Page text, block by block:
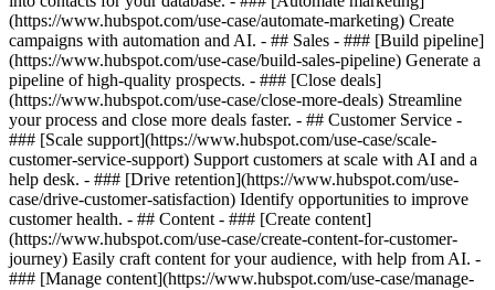
(https://www.hubspot.com/use-case/automate-marketing) Create
campaigns with automation and AI. - ## Sales - ### [Build pipeline]
(https://www.hubspot.com/use-case/build-sales-pipeline) Generate a
pipeline of high-quality prospects. - ### [Close deals]
(https://www.hubspot.com/use-case/close-more-deals) Streamline
your process and close more deals faster. - ## Customer Service -
### [Scale support](https://www.hubspot.com/use-case/scale-
customer-service-support) Support customers at scale with AI and a
help desk. - ### [Drive retention](https://www.hubspot.com/use-
case/drive-customer-satisfaction) Identify opportunities to improve
customer health. - ## Content - ### [Create content]
(https://www.hubspot.com/use-case/create-content-for-customer-
journey) Easily craft content for your audience, with help from AI. -
### [Manage content](https://www.hubspot.com/use-case/manage-